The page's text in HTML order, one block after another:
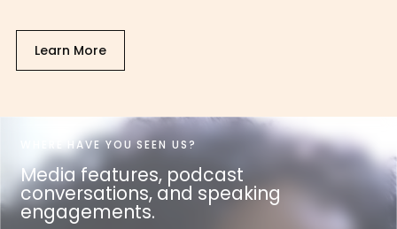
Learn More
WHERE HAVE YOU SEEN US?
Media features, podcast
conversations, and speaking
engagements.